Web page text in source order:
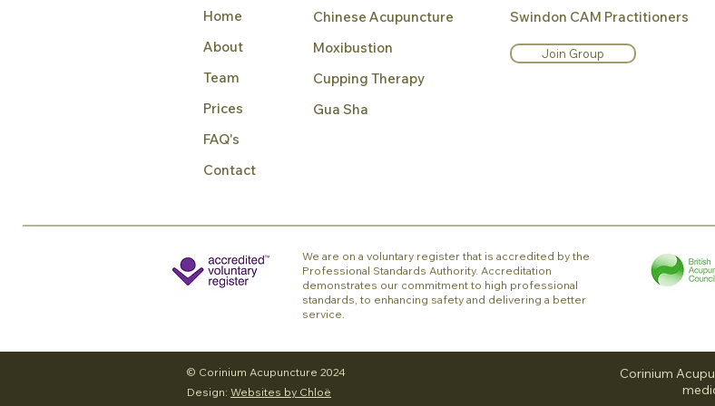
Home
About
Team
Prices
FAQ's
Contact
Chinese Acupuncture
Moxibustion
Cupping Therapy
Gua Sha
Swindon CAM Practitioners
Join Group
We are on a voluntary register that is accredited by the
Professional Standards Authority. Accreditation
demonstrates our commitment to high professional
standards, to enhancing safety and delivering a better
service.
© Corinium Acupuncture 2024
Design: Websites by Chloë
Corinium